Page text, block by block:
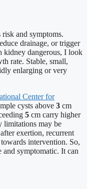
and symptoms.
drainage, or trigger
kidney dangerous, I look
rate. Stable, small,
enlarging or very
Center for
cysts above 3 cm
5 cm carry higher
limitations may be
exertion, recurrent
intervention. So,
symptomatic. It can